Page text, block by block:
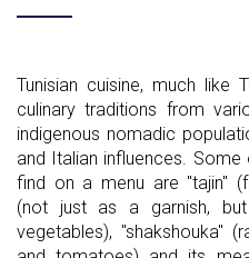
Tunisian cuisine, much like
culinary traditions from
indigenous nomadic
and Italian influences.
find on a menu are "tajin"
(not just as a garnish,
vegetables), "shakshouka"